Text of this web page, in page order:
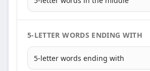
5-LETTER WORDS ENDING WITH
5-letter words ending with